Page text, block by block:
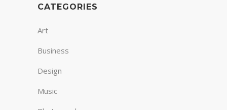
CATEGORIES
Art
Business
Design
Music